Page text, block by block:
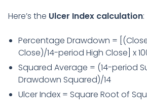
Here’s the Ulcer Index calculation:
Percentage Drawdown =
Close)/14-period High Close] x
Squared Average = (14-period
Drawdown Squared)/14
Ulcer Index = Square Root of